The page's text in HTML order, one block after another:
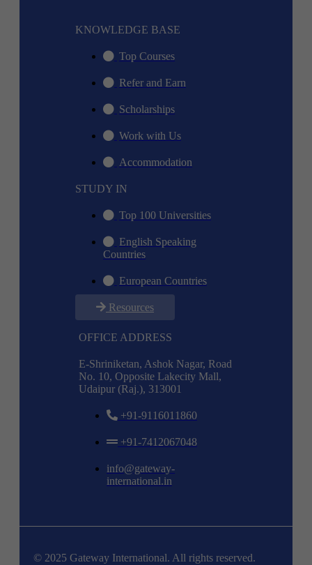
KNOWLEDGE BASE
Top Courses
Refer and Earn
Scholarships
Work with Us
Accommodation
STUDY IN
Top 100 Universities
English Speaking
Countries
European Countries
Resources
OFFICE ADDRESS
E-Shriniketan, Ashok Nagar, Road
No. 10, Opposite Lakecity Mall,
Udaipur (Raj.), 313001
+91-9116011860
+91-7412067048
info@gateway-
international.in
© 2025 Gateway International. All rights reserved.